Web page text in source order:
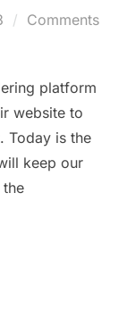
Comments
platform
website to
Today is the
keep our